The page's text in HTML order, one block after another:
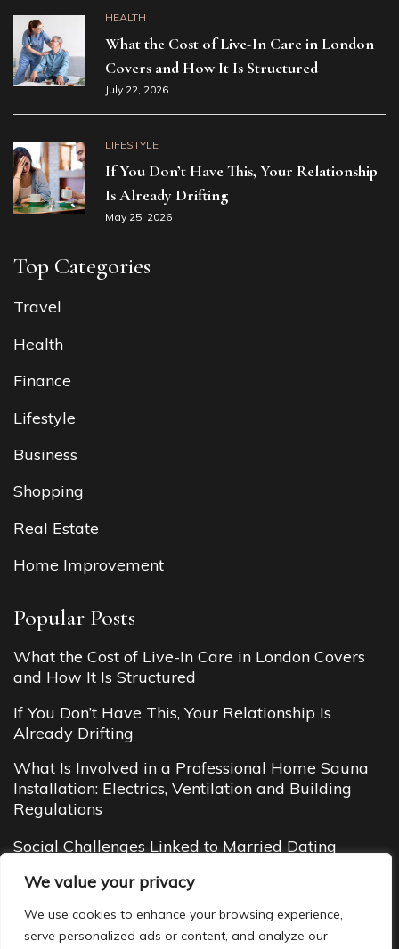
We value your privacy
We use cookies to enhance your browsing experience,
serve personalized ads or content, and analyze our
HEALTH
What the Cost of Live-In Care in London
Covers and How It Is Structured
July 22, 2026
LIFESTYLE
If You Don’t Have This, Your Relationship
Is Already Drifting
May 25, 2026
Top Categories
Travel
Health
Finance
Lifestyle
Business
Shopping
Real Estate
Home Improvement
Popular Posts
What the Cost of Live-In Care in London Covers
and How It Is Structured
If You Don’t Have This, Your Relationship Is
Already Drifting
What Is Involved in a Professional Home Sauna
Installation: Electrics, Ventilation and Building
Regulations
Social Challenges Linked to Married Dating
Budget Cottages in Manali (2026 Guide): Cheap